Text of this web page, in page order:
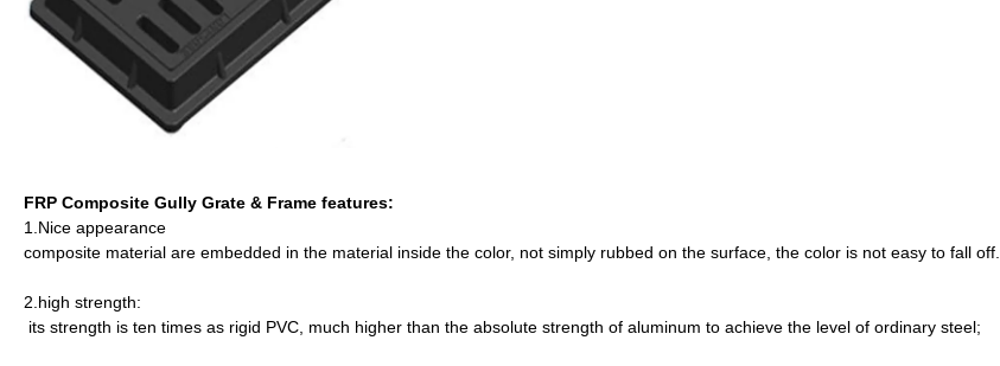
FRP Composite Gully Grate & Frame features:
1.Nice appearance
composite material are embedded in the material inside the color, not simply rubbed on the surface, the color is not easy to fall off.
2.high strength:
its strength is ten times as rigid PVC, much higher than the absolute strength of aluminum to achieve the level of ordinary steel;